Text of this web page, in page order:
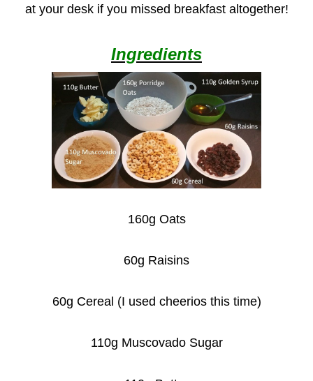
at your desk if you missed breakfast altogether!
Ingredients
160g Oats
60g Raisins
60g Cereal (I used cheerios this time)
110g Muscovado Sugar